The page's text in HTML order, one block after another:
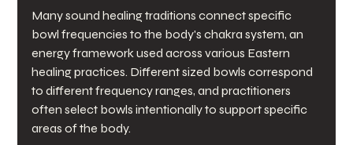
Many sound healing traditions connect specific
bowl frequencies to the body's chakra system, an
energy framework used across various Eastern
healing practices. Different sized bowls correspond
to different frequency ranges, and practitioners
often select bowls intentionally to support specific
areas of the body.